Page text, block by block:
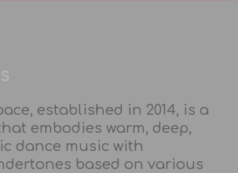
established in 2014, is a
embodies warm, deep,
dance music with
based on various